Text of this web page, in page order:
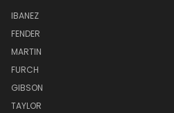
IBANEZ
FENDER
MARTIN
FURCH
GIBSON
TAYLOR